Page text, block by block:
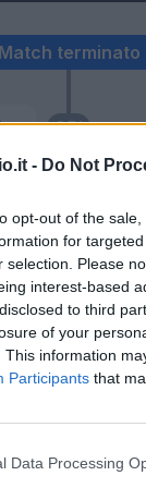
- Do Not
opt-out of the
for
selection. Please
interest-based
to third
of your
This information
Participants that
Data Processing
78’
84’
92’
95’
Match terminato